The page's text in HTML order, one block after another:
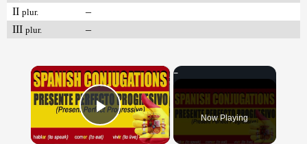
II plur.
–
III plur. –
×
Play Video Now Playing